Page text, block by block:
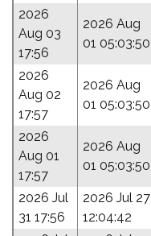
2026
Aug 03
17:56
2026 Aug
01 05:03:50
2026
Aug 02
17:57
2026 Aug
01 05:03:50
2026
Aug 01
17:57
2026 Aug
01 05:03:50
2026 Jul
31 17:56
2026 Jul 27
12:04:42